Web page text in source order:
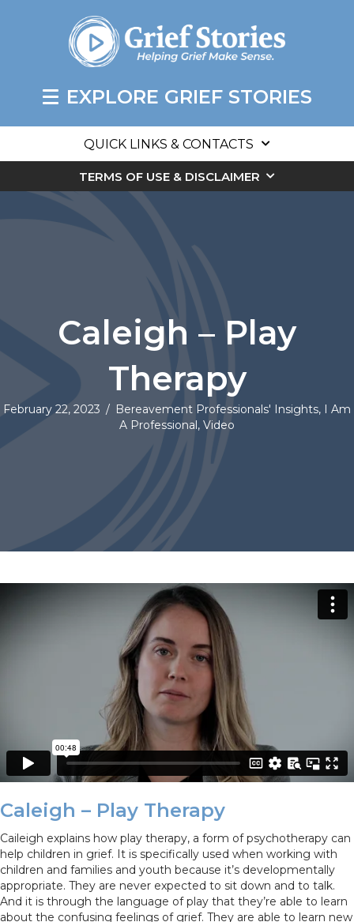
EXPLORE GRIEF STORIES
QUICK LINKS & CONTACTS
TERMS OF USE & DISCLAIMER
Caleigh – Play
Therapy
February 22, 2023 / Bereavement Professionals' Insights, I Am
A Professional, Video
Caleigh – Play Therapy
Caileigh explains how play therapy, a form of psychotherapy can
help children in grief. It is specifically used when working with
children and families and youth because it’s developmentally
appropriate. They are never expected to sit down and to talk.
And it is through the language of play that they’re able to learn
about the confusing feelings of grief. They are able to learn new